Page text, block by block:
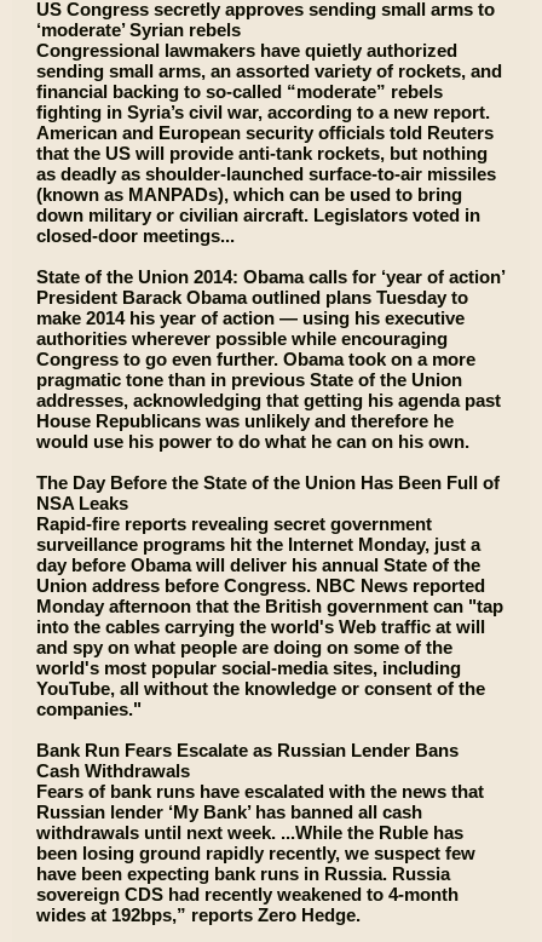
US Congress secretly approves sending small arms to
‘moderate’ Syrian rebels
Congressional lawmakers have quietly authorized
sending small arms, an assorted variety of rockets, and
financial backing to so-called “moderate” rebels
fighting in Syria’s civil war, according to a new report.
American and European security officials told Reuters
that the US will provide anti-tank rockets, but nothing
as deadly as shoulder-launched surface-to-air missiles
(known as MANPADs), which can be used to bring
down military or civilian aircraft. Legislators voted in
closed-door meetings...
State of the Union 2014: Obama calls for ‘year of action’
President Barack Obama outlined plans Tuesday to
make 2014 his year of action — using his executive
authorities wherever possible while encouraging
Congress to go even further. Obama took on a more
pragmatic tone than in previous State of the Union
addresses, acknowledging that getting his agenda past
House Republicans was unlikely and therefore he
would use his power to do what he can on his own.
The Day Before the State of the Union Has Been Full of
NSA Leaks
Rapid-fire reports revealing secret government
surveillance programs hit the Internet Monday, just a
day before Obama will deliver his annual State of the
Union address before Congress. NBC News reported
Monday afternoon that the British government can "tap
into the cables carrying the world's Web traffic at will
and spy on what people are doing on some of the
world's most popular social-media sites, including
YouTube, all without the knowledge or consent of the
companies."
Bank Run Fears Escalate as Russian Lender Bans
Cash Withdrawals
Fears of bank runs have escalated with the news that
Russian lender ‘My Bank’ has banned all cash
withdrawals until next week. ...While the Ruble has
been losing ground rapidly recently, we suspect few
have been expecting bank runs in Russia. Russia
sovereign CDS had recently weakened to 4-month
wides at 192bps,” reports Zero Hedge.